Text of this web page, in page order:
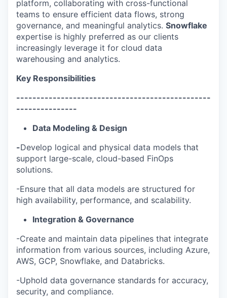
platform, collaborating with cross-functional
teams to ensure efficient data flows, strong
governance, and meaningful analytics. Snowflake
expertise is highly preferred as our clients
increasingly leverage it for cloud data
warehousing and analytics.
Key Responsibilities
------------------------------------------------
---------------
Data Modeling & Design
-Develop logical and physical data models that
support large-scale, cloud-based FinOps
solutions.
-Ensure that all data models are structured for
high availability, performance, and scalability.
Integration & Governance
-Create and maintain data pipelines that integrate
information from various sources, including Azure,
AWS, GCP, Snowflake, and Databricks.
-Uphold data governance standards for accuracy,
security, and compliance.